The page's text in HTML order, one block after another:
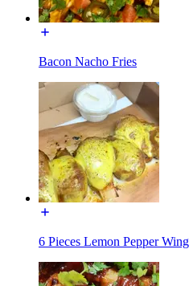
Bacon Nacho Fries
6 Pieces Lemon Pepper